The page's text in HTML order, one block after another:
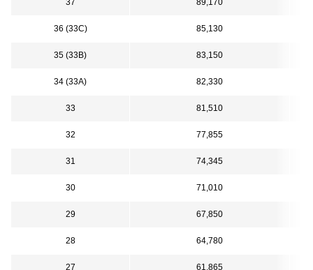
37 89,170
36 (33C) 85,130
35 (33B) 83,150
34 (33A) 82,330
33 81,510
32 77,855
31 74,345
30 71,010
29 67,850
28 64,780
27 61,865